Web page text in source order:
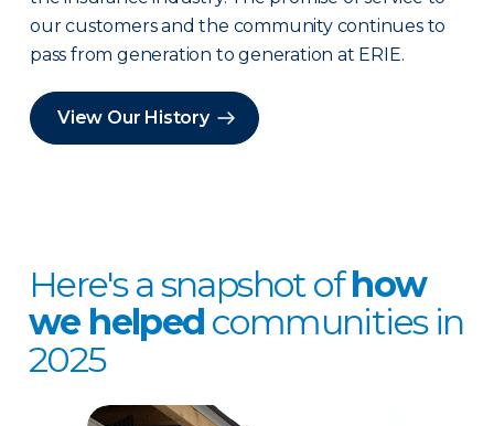
our customers and the community continues to
pass from generation to generation at ERIE.
View Our History
Here's a snapshot ofhow
we helped communities in
2025